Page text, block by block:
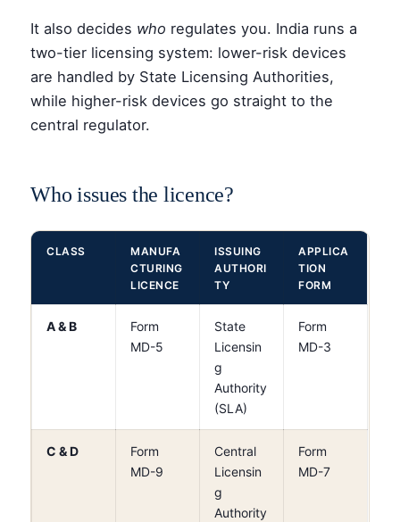
It also decides who regulates you. India runs a
two-tier licensing system: lower-risk devices
are handled by State Licensing Authorities,
while higher-risk devices go straight to the
central regulator.
Who issues the licence?
CLASS
MANUFA
CTURING
LICENCE
ISSUING
AUTHORI
TY
APPLICA
TION
FORM
A & B
Form
MD-5
State
Licensin
g
Authority
(SLA)
Form
MD-3
C & D
Form
MD-9
Central
Licensin
g
Authority
Form
MD-7